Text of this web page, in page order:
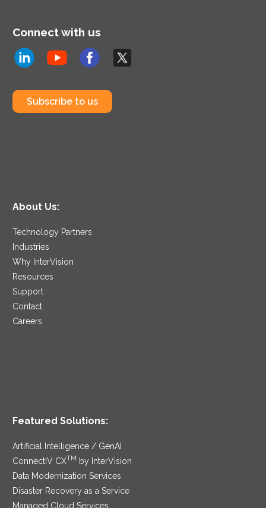
Connect with us
Subscribe to us
About Us:
Technology Partners
Industries
Why InterVision
Resources
Support
Contact
Careers
Featured Solutions:
Artificial Intelligence / GenAI
ConnectIV CXTM
by InterVision
Data Modernization Services
Disaster Recovery as a Service
Managed Cloud Services